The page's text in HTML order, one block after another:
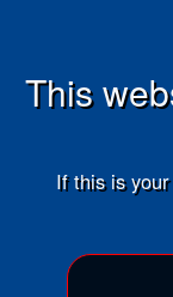
This
If this is